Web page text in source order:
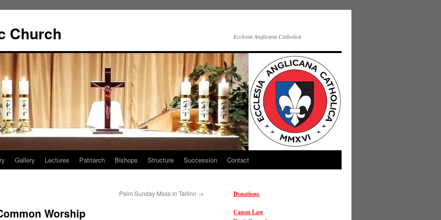
Church Ecclesia Anglicana Catholica
Gallery Lectures Patriarch Bishops Structure Succession Contact
Palm Sunday Mass in Tallinn →
Worship
Donations
Canon Law